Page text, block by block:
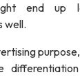
end up
well.